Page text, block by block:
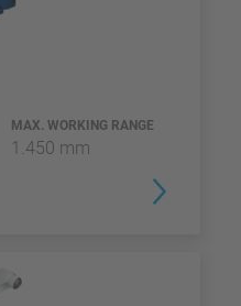
MAX. WORKING RANGE
1.450 mm